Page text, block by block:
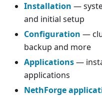
Installation —
and initial setup
Configuration —
backup and more
Applications—
applications
NethForge